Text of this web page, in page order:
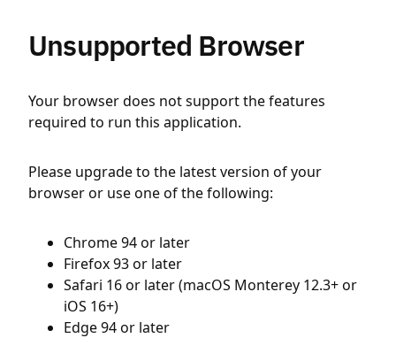
Unsupported Browser
Your browser does not support the features
required to run this application.
Please upgrade to the latest version of your
browser or use one of the following:
Chrome 94 or later
Firefox 93 or later
Safari 16 or later (macOS Monterey 12.3+ or
iOS 16+)
Edge 94 or later